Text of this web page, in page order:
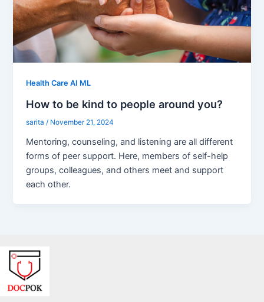
Health Care AI ML
How to be kind to people around you?
sarita / November 21, 2024
Mentoring, counseling, and listening are all different
forms of peer support. Here, members of self-help
groups, colleagues, and others meet and support
each other.